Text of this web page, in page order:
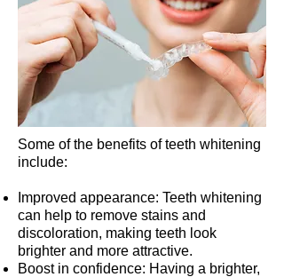
Some of the benefits of teeth whitening
include:
Improved appearance: Teeth whitening
can help to remove stains and
discoloration, making teeth look
brighter and more attractive.
Boost in confidence: Having a brighter,